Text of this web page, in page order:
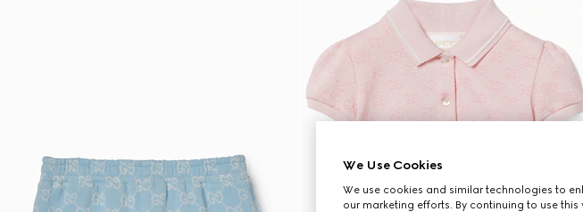
We Use Cookies
We use cookies and similar technologies to
our marketing efforts. By continuing to use